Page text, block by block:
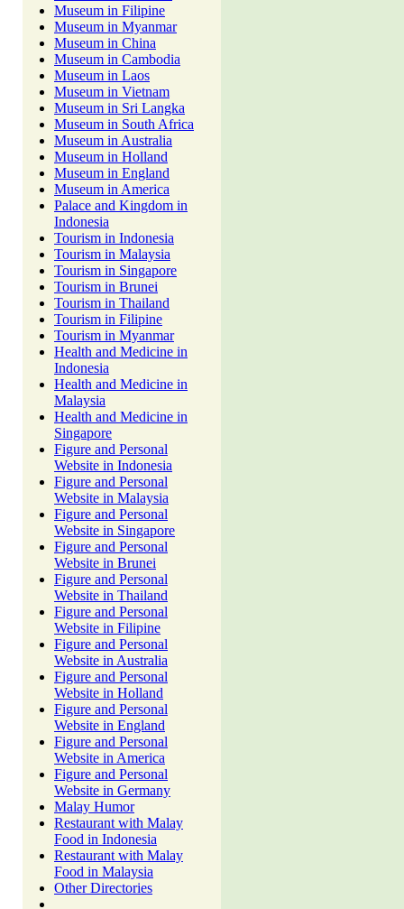
Museum in Filipine
Museum in Myanmar
Museum in China
Museum in Cambodia
Museum in Laos
Museum in Vietnam
Museum in Sri Langka
Museum in South Africa
Museum in Australia
Museum in Holland
Museum in England
Museum in America
Palace and Kingdom in
Indonesia
Tourism in Indonesia
Tourism in Malaysia
Tourism in Singapore
Tourism in Brunei
Tourism in Thailand
Tourism in Filipine
Tourism in Myanmar
Health and Medicine in
Indonesia
Health and Medicine in
Malaysia
Health and Medicine in
Singapore
Figure and Personal
Website in Indonesia
Figure and Personal
Website in Malaysia
Figure and Personal
Website in Singapore
Figure and Personal
Website in Brunei
Figure and Personal
Website in Thailand
Figure and Personal
Website in Filipine
Figure and Personal
Website in Australia
Figure and Personal
Website in Holland
Figure and Personal
Website in England
Figure and Personal
Website in America
Figure and Personal
Website in Germany
Malay Humor
Restaurant with Malay
Food in Indonesia
Restaurant with Malay
Food in Malaysia
Other Directories